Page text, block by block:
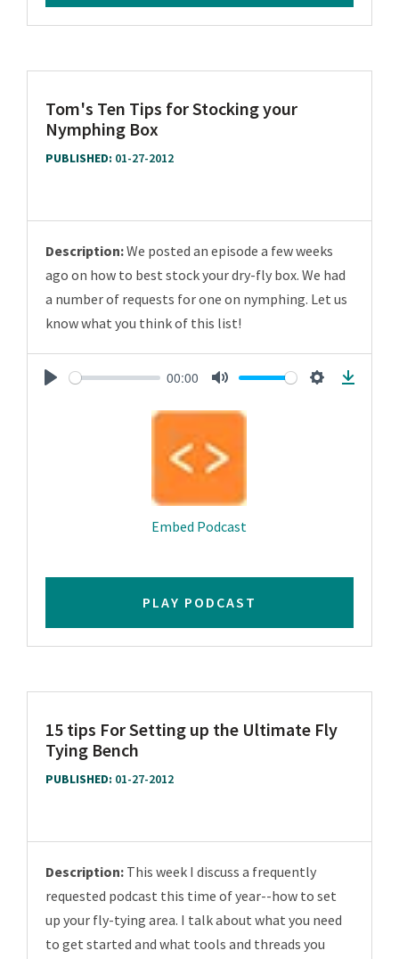
Tom's Ten Tips for Stocking your
Nymphing Box
PUBLISHED: 01-27-2012
Description:We posted an episode a few weeks
ago on how to best stock your dry-fly box. We had
a number of requests for one on nymphing. Let us
know what you think of this list!
00:00
Embed Podcast
PLAY PODCAST
15 tips For Setting up the Ultimate Fly
Tying Bench
PUBLISHED: 01-27-2012
Description: This week I discuss a frequently
requested podcast this time of year--how to set
up your fly-tying area. I talk about what you need
to get started and what tools and threads you